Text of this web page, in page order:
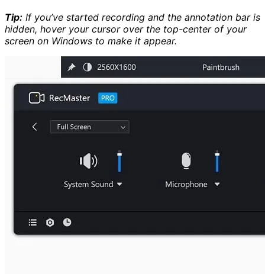
Tip: If you’ve started recording and the annotation bar is
hidden, hover your cursor over the top-center of your
screen on Windows to make it appear.